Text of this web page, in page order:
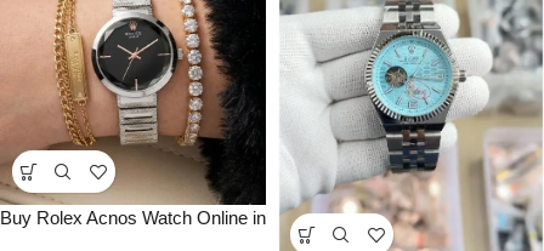
Buy Rolex Acnos Watch Online in